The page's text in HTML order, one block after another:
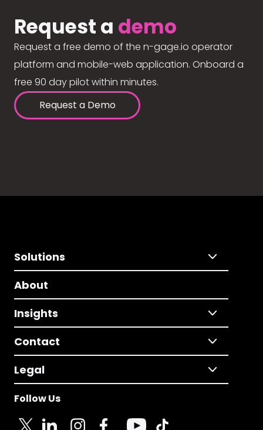
Request a demo
Request a free demo of the n-gage.io operator
platform and mobile-web application. Onboard a
free 90 day pilot within minutes.
Request a Demo
Solutions
About
Insights
Contact
Legal
Follow Us